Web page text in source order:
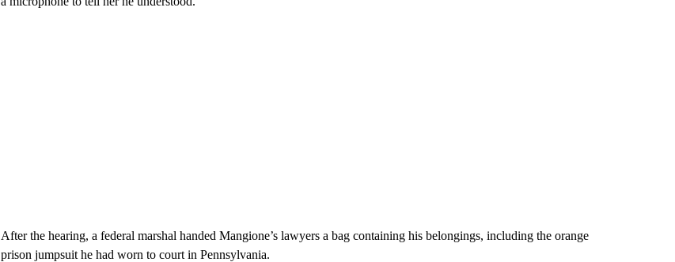
After the hearing, a federal marshal handed Mangione’s lawyers a bag containing his belongings, including the orange
prison jumpsuit he had worn to court in Pennsylvania.